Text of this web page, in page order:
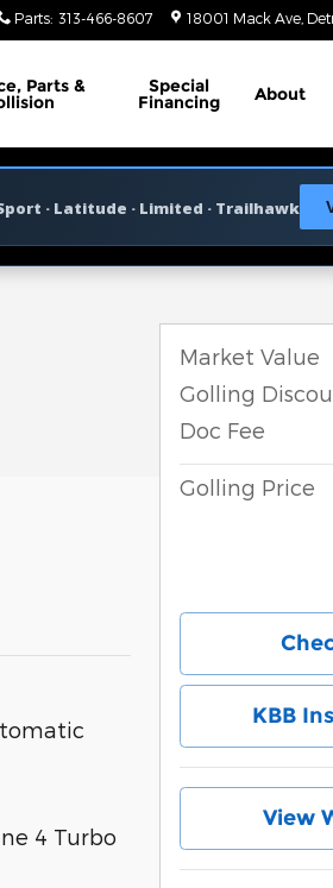
Parts: 313-466-8607 18001 Mack Ave
Parts & Special
Financing About
· Latitude · Limited · Trailhawk
4 Turbo
Market Value
Golling
Doc Fee
Golling Price
KBB
View